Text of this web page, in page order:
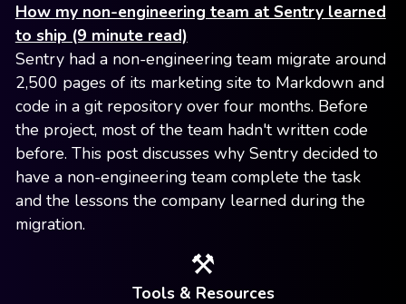
How my non-engineering team at Sentry learned
to ship (9 minute read)
Sentry had a non-engineering team migrate around
2,500 pages of its marketing site to Markdown and
code in a git repository over four months. Before
the project, most of the team hadn't written code
before. This post discusses why Sentry decided to
have a non-engineering team complete the task
and the lessons the company learned during the
migration.
⚒️
Tools & Resources